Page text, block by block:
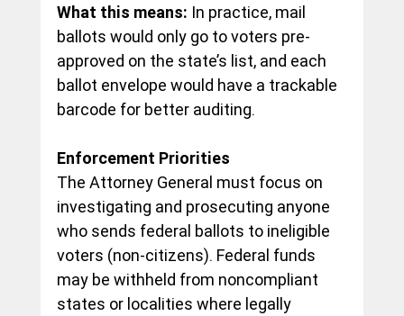
What this means: In practice, mail
ballots would only go to voters pre-
approved on the state’s list, and each
ballot envelope would have a trackable
barcode for better auditing.
Enforcement Priorities
The Attorney General must focus on
investigating and prosecuting anyone
who sends federal ballots to ineligible
voters (non-citizens). Federal funds
may be withheld from noncompliant
states or localities where legally